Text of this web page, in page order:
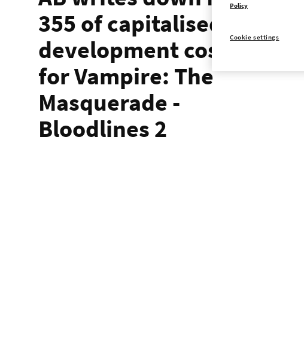
355 of capitalised
development costs
for Vampire: The
Masquerade -
Bloodlines 2
Policy
Cookie settings